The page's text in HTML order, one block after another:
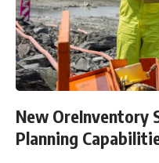
New OreInventory
Planning